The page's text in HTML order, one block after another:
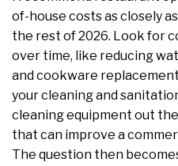
of-house costs as closely
the rest of 2026. Look for
over time, like reducing
and cookware
your cleaning and
cleaning equipment out
that can improve a
The question then